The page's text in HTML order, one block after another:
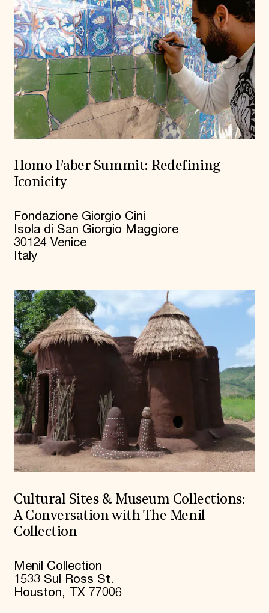
Homo Faber Summit: Redefining
Iconicity
Fondazione Giorgio Cini
Isola di San Giorgio Maggiore
30124 Venice
Italy
Cultural Sites & Museum Collections:
A Conversation with The Menil
Collection
Menil Collection
1533 Sul Ross St.
Houston, TX 77006